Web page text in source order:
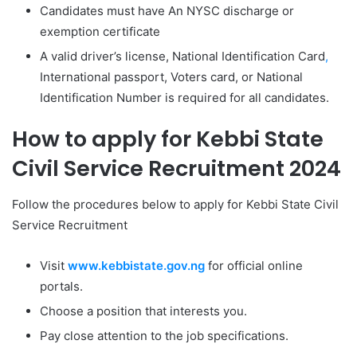
Candidates must have An NYSC discharge or
exemption certificate
A valid driver’s license, National Identification Card,
International passport, Voters card, or National
Identification Number is required for all candidates.
How to apply for Kebbi State
Civil Service Recruitment 2024
Follow the procedures below to apply for Kebbi State Civil
Service Recruitment
Visit www.kebbistate.gov.ng for official online
portals.
Choose a position that interests you.
Pay close attention to the job specifications.